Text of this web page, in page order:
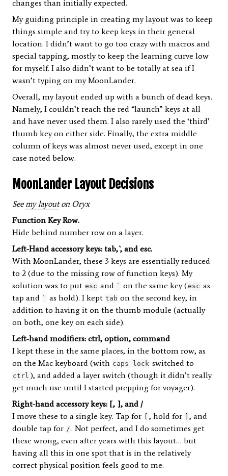
changes than initially expected.
My guiding principle in creating my layout was to keep
things simple and try to keep keys in their general
location. I didn’t want to go too crazy with macros and
special tapping, mostly to keep the learning curve low
for myself. I also didn’t want to be totally at sea if I
wasn’t typing on my MoonLander.
Overall, my layout ended up with a bunch of dead keys.
Namely, I couldn’t reach the red “launch” keys at all
and have never used them. I also rarely used the ‘third’
thumb key on either side. Finally, the extra middle
column of keys was almost never used, except in one
case noted below.
MoonLander Layout Decisions
Seemy layouton Oryx
Function Key Row.
Hide behind number row on a layer.
Left-Hand accessory keys: tab, `, and esc.
With MoonLander, these 3 keys are essentially reduced
to 2 (due to the missing row of function keys). My
solution was to put esc and ` on the same key (esc as
tap and ` as hold). I kept tab on the second key, in
addition to having it on the thumb module (actually
on both, one key on each side).
Left-hand modifiers: ctrl, option, command
I kept these in the same places, in the bottom row, as
on the Mac keyboard (with caps lock switched to
ctrl ), and added a layer switch (though it didn’t really
get much use until I started prepping for voyager).
Right-hand accessory keys: [, ], and /
I move these to a single key. Tap for
, hold for
, and
double tap for / . Not perfect, and I do sometimes get
these wrong, even after years with this layout… but
having all this in one spot that is in the relatively
correct physical position feels good to me.